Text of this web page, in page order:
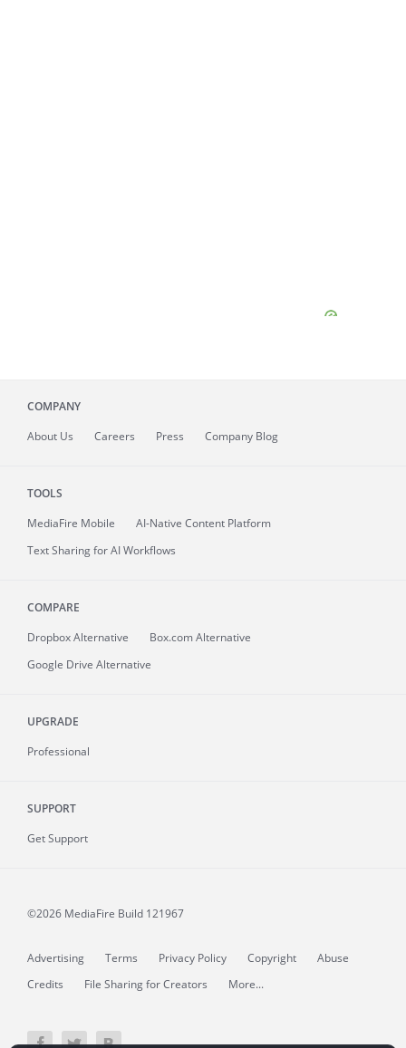
COMPANY
About Us Careers Press Company Blog
TOOLS
MediaFire Mobile
AI-Native Content Platform
Text Sharing for AI Workflows
COMPARE
Dropbox Alternative
Box.com Alternative
Google Drive Alternative
UPGRADE
Professional
SUPPORT
Get Support
©2026 MediaFire Build 121967
Advertising Terms Privacy Policy Copyright
Abuse
Credits
File Sharing for Creators More...